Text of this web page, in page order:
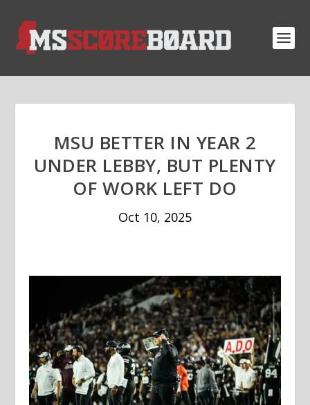
MSU BETTER IN YEAR 2
UNDER LEBBY, BUT PLENTY
OF WORK LEFT DO
Oct 10, 2025